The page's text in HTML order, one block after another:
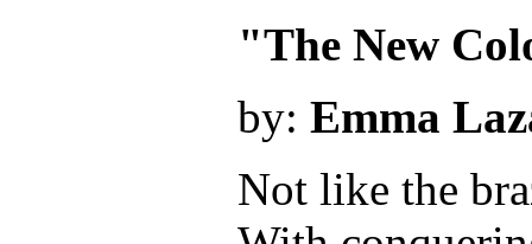
"The New
by: Emma
Not like the